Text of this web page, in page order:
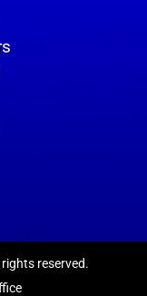
reserved.